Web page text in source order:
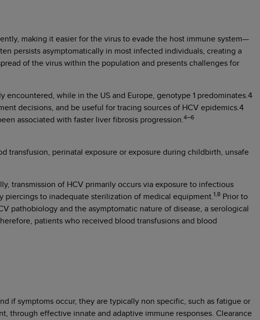
making it easier for the virus to evade the host immune system—
persists asymptomatically in most infected individuals, creating a
of the virus within the population and presents challenges for
while in the US and Europe, genotype 1 predominates.4
decisions, and be useful for tracing sources of HCV epidemics.4
associated with faster liver fibrosis progression.4–6
transfusion, perinatal exposure or exposure during childbirth, unsafe
transmission of HCV primarily occurs via exposure to infectious
to inadequate sterilization of medical equipment.1,8 Prior to
pathobiology and the asymptomatic nature of disease, a serological
patients who received blood transfusions and blood
if symptoms occur, they are typically non specific, such as fatigue or
through effective innate and adaptive immune responses. Clearance